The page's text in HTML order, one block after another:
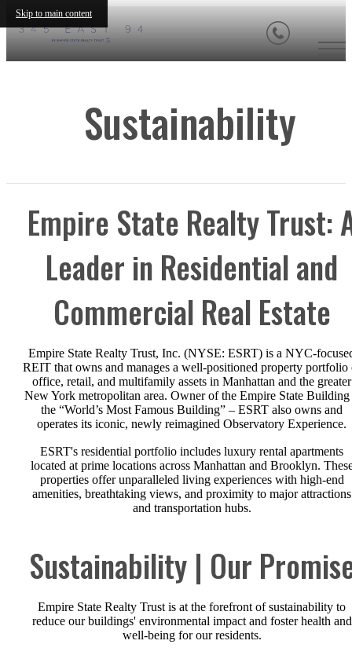
Skip to main content
Sustainability
Empire State Realty Trust:
Leader in Residential and
Commercial Real Estate
Empire State Realty Trust, Inc. (NYSE: ESRT) is a NYC-
REIT that owns and manages a well-positioned property portfolio
office, retail, and multifamily assets in Manhattan and the greater
New York metropolitan area. Owner of the Empire State Building
the “World’s Most Famous Building” – ESRT also owns and
operates its iconic, newly reimagined Observatory Experience.
ESRT's residential portfolio includes luxury rental apartments
located at prime locations across Manhattan and Brooklyn.
properties offer unparalleled living experiences with high-end
amenities, breathtaking views, and proximity to major attractions
and transportation hubs.
Sustainability | Our
Empire State Realty Trust is at the forefront of sustainability to
reduce our buildings' environmental impact and foster health and
well-being for our residents.